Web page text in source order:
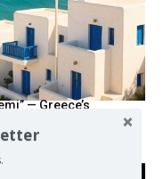
— Greece’s